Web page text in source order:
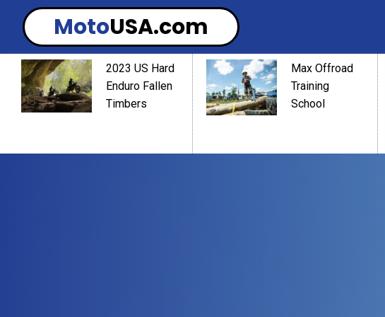
MotoUSA.com
2023 US Hard
Enduro Fallen
Timbers
Max Offroad
Training
School